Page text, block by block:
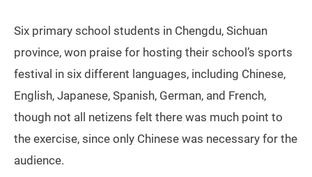
Six primary school students in Chengdu, Sichuan
province, won praise for hosting their school’s sports
festival in six different languages, including Chinese,
English, Japanese, Spanish, German, and French,
though not all netizens felt there was much point to
the exercise, since only Chinese was necessary for the
audience.